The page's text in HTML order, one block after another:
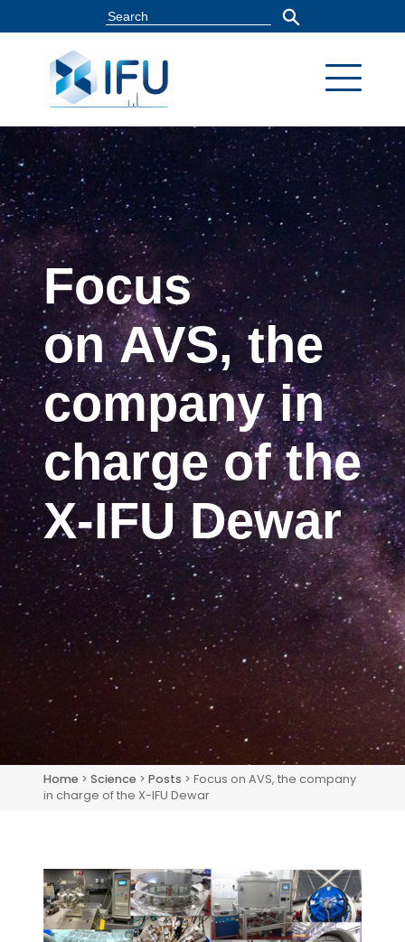
Focus
on AVS, the
company in
charge of the
X-IFU Dewar
Home > Science > Posts > Focus on AVS, the company
in charge of the X-IFU Dewar